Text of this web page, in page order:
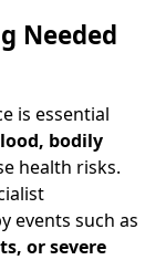
Needed
is essential
bodily
health risks.
events such as
or severe